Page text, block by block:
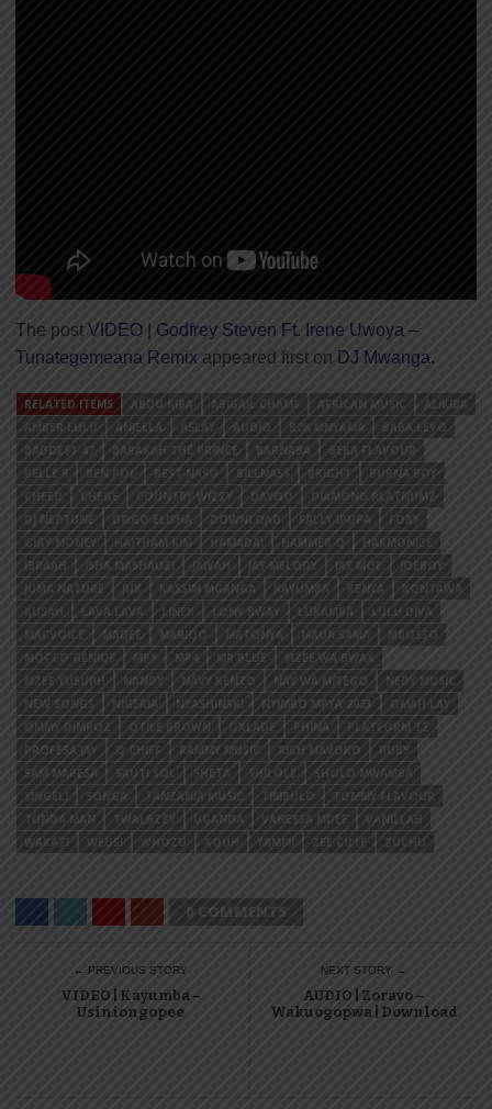
The post VIDEO | Godfrey Steven Ft. Irene Uwoya –
Tunategemeana Remix appeared first on DJ Mwanga.
RELATED ITEMS ABDU KIBA ABIGAIL CHAMS AFRICAN MUSIC
ALIKIBA
AMBER LULU
ANJELLA ASLAY AUDIO B2K MNYAMA
BABA LEVO
BADDEST 47
BARAKAH THE PRINCE BARNABA
BEKA FLAVOUR
BELLE 9
BEN POL BEST NASO BILLNASS BRIGHT
BURNA BOY
CHEED
CHEGE COUNTRY WIZZY DAYOO
DIAMOND PLATNUMZ
DJ NEPTUNE
DOGO ELISHA DOWNLOAD FALLY IPUPA
FOBY
GIGY MONEY
HAITHAM KIM HAMADAI HAMMER Q
HARMONIZE
IBRAAH
ISHA MASHAUZI JAIVAH JAY MELODY JAY MOE
JOEBOY
JUMA NATURE
JUX KASSIM MGANGA KAYUMBA KENYA
KONTAWA
KUSAH
LAVA LAVA LINEX LONY BWAY LUKAMBA
LULU DIVA
MACVOICE
MADEE MARIOO MATONYA MAUA SAMA
MBOSSO
MOCCO GENIUS
MP3 MP4 MR BLUE
MZEE WA BWAX
MZEE YUSUPH
NANDY NAVY KENZO NAY WA MITEGO
NEDY MUSIC
NEW SONGS
NIGERIA NYASHINSKI NYIMBO MPYA 2023
OMAH LAY
OMMY DIMPOZ
OTILE BROWN OXLADE PHINA
PLATFORM TZ
PROFESA JAY
Q CHIEF RAMMY MUSIC RICH MAVOKO
RUBY
SAM MAPESA
SAUTI SOL SHETA SHILOLE
SHOLO MWAMBA
SINGELI
SONGA TANZANIA MUSIC TIMBULO
TOMMY FLAVOUR
TUNDA MAN
TWALBZZY UGANDA VANESSA MDEE
VANILLAH
WAKAZI
WEUSI WHOZU XOUH YAMMI ZEE CUTE ZUCHU
0 COMMENTS
← PREVIOUS STORY
VIDEO | Kayumba –
Usiniongopee
NEXT STORY →
AUDIO | Zoravo –
Wakuogopwa | Download